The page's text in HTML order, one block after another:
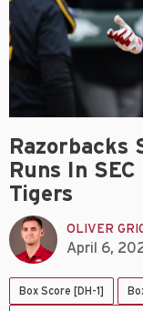
Razorbacks
Runs In
Tigers
OLIVER
April 6,
Box Score [DH-1]